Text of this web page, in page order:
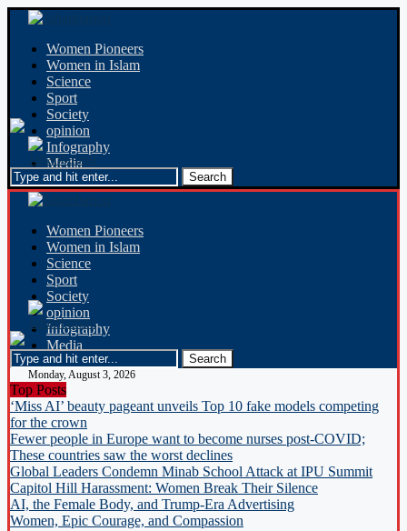
Women Pioneers
Women in Islam
Science
Sport
Society
opinion
Infography
Media
Women Pioneers
Women in Islam
Science
Sport
Society
opinion
Infography
Media
Monday, August 3, 2026
Top Posts
‘Miss AI’ beauty pageant unveils Top 10 fake models competing
for the crown
Fewer people in Europe want to become nurses post-COVID;
These countries saw the worst declines
Global Leaders Condemn Minab School Attack at IPU Summit
Capitol Hill Harassment: Women Break Their Silence
AI, the Female Body, and Trump-Era Advertising
Women, Epic Courage, and Compassion